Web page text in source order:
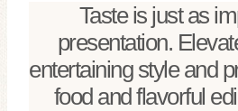
Taste is just as
presentation.
entertaining style and
food and flavorful